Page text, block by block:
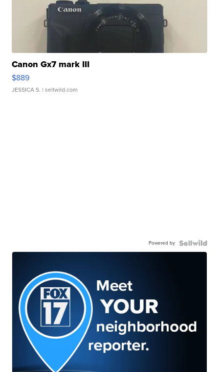
Canon Gx7 mark III
$889
JESSICA S. | sellwild.com
Powered by